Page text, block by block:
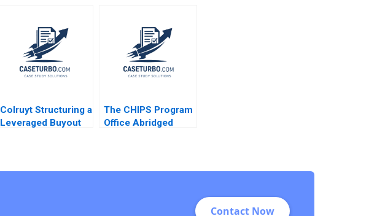
Branzei Samer
Abdelnour
Julia Hou Ann
Kamau
Colruyt Structuring a
Leveraged Buyout
The CHIPS Program
Office Abridged
Contact Now